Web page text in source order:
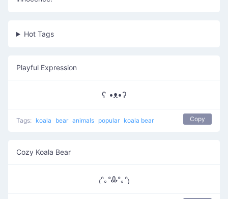
Hot Tags
Playful Expression
ʕ •ᴥ•ʔ
Tags: koala bear animals popular koala bear Copy
Cozy Koala Bear
₍ᐢ｡ᐤᎲᐤ｡ᐢ₎